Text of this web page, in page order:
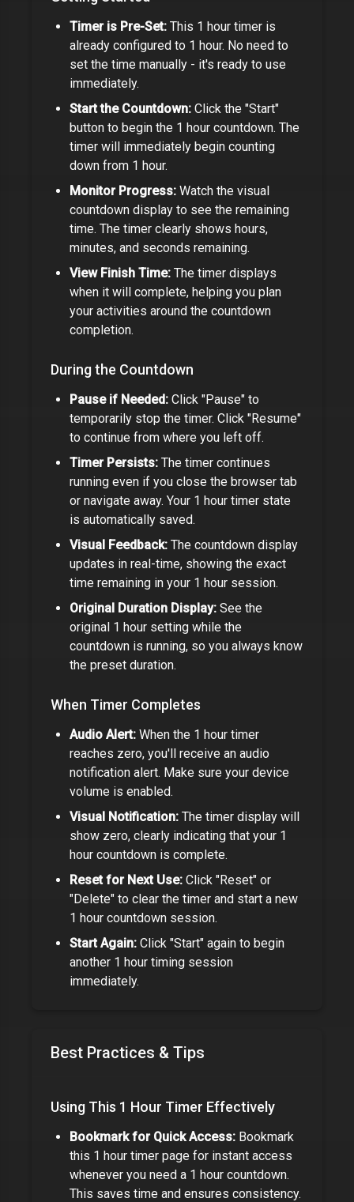
Timer is Pre-Set: This 1 hour timer is
already configured to 1 hour. No need to
set the time manually - it's ready to use
immediately.
Start the Countdown: Click the "Start"
button to begin the 1 hour countdown. The
timer will immediately begin counting
down from 1 hour.
Monitor Progress: Watch the visual
countdown display to see the remaining
time. The timer clearly shows hours,
minutes, and seconds remaining.
View Finish Time: The timer displays
when it will complete, helping you plan
your activities around the countdown
completion.
During the Countdown
Pause if Needed: Click "Pause" to
temporarily stop the timer. Click "Resume"
to continue from where you left off.
Timer Persists: The timer continues
running even if you close the browser tab
or navigate away. Your 1 hour timer state
is automatically saved.
Visual Feedback: The countdown display
updates in real-time, showing the exact
time remaining in your 1 hour session.
Original Duration Display: See the
original 1 hour setting while the
countdown is running, so you always know
the preset duration.
When Timer Completes
Audio Alert: When the 1 hour timer
reaches zero, you'll receive an audio
notification alert. Make sure your device
volume is enabled.
Visual Notification: The timer display will
show zero, clearly indicating that your 1
hour countdown is complete.
Reset for Next Use: Click "Reset" or
"Delete" to clear the timer and start a new
1 hour countdown session.
Start Again: Click "Start" again to begin
another 1 hour timing session
immediately.
Best Practices & Tips
Using This 1 Hour Timer Effectively
Bookmark for Quick Access: Bookmark
this 1 hour timer page for instant access
whenever you need a 1 hour countdown.
This saves time and ensures consistency.